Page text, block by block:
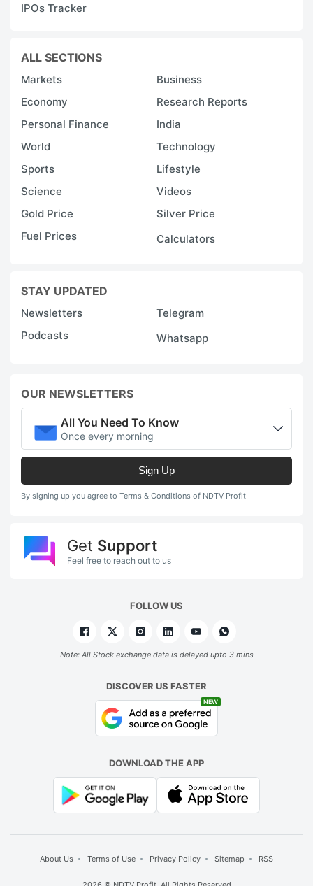
IPOs Tracker
ALL SECTIONS
Markets
Business
Economy
Research Reports
Personal Finance
India
World
Technology
Sports
Lifestyle
Science
Videos
Gold Price
Silver Price
Fuel Prices
Calculators
STAY UPDATED
Newsletters
Telegram
Podcasts
Whatsapp
OUR NEWSLETTERS
All You Need To Know
Once every morning
Sign Up
By signing up you agree to Terms & Conditions of NDTV Profit
Get Support
Feel free to reach out to us
FOLLOW US
Note: All Stock exchange data is delayed upto 3 mins
DISCOVER US FASTER
NEW
DOWNLOAD THE APP
About Us Terms of Use Privacy Policy Sitemap RSS